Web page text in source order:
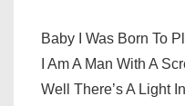
Baby I Was Born To
I Am A Man With A
Well There’s A Light